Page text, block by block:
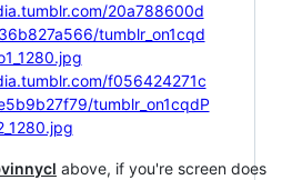
20a788600d
tumblr_on1cqd
f056424271c
tumblr_on1cqdP
above, if you're screen does